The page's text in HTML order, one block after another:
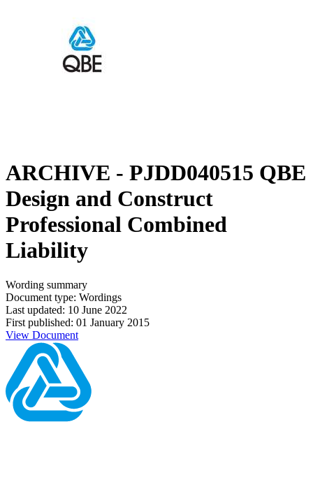
ARCHIVE - PJDD040515 QBE
Design and Construct
Professional Combined
Liability
Wording summary
Document type: Wordings
Last updated: 10 June 2022
First published: 01 January 2015
View Document